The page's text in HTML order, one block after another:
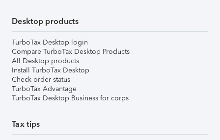
Desktop products
TurboTax Desktop login
Compare TurboTax Desktop Products
All Desktop products
Install TurboTax Desktop
Check order status
TurboTax Advantage
TurboTax Desktop Business for corps
Tax tips